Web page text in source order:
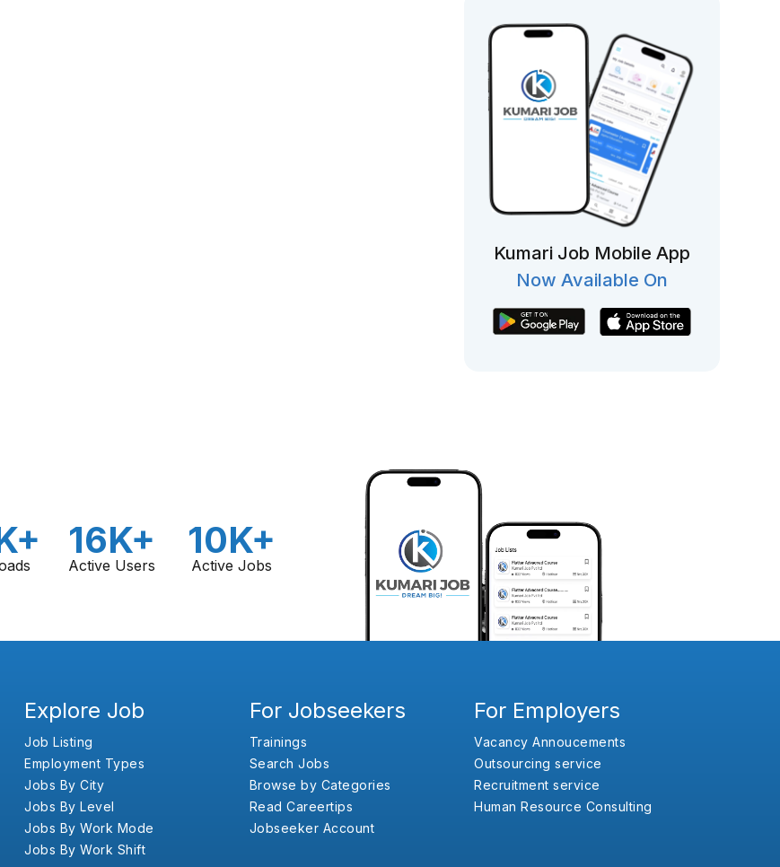
Kumari Job Mobile App
Now Available On
16K+
Active Users
10K+
Active Jobs
Explore Job
Job Listing
Employment Types
Jobs By City
Jobs By Level
Jobs By Work Mode
Jobs By Work Shift
For Jobseekers
Trainings
Search Jobs
Browse by Categories
Read Careertips
Jobseeker Account
For Employers
Vacancy Annoucements
Outsourcing service
Recruitment service
Human Resource Consulting